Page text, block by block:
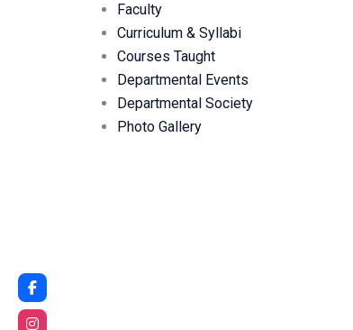
Faculty
Curriculum & Syllabi
Courses Taught
Departmental Events
Departmental Society
Photo Gallery